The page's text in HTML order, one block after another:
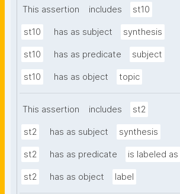
This assertion includes st10
st10 has as subject synthesis
st10 has as predicate subject
st10 has as object topic
This assertion includes st2
st2 has as subject synthesis
st2 has as predicate is labeled as
st2 has as object label